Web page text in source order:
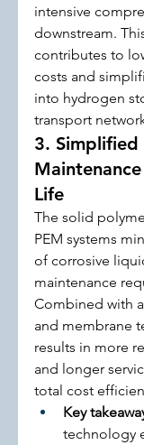
intensive
downstream.
contributes to
costs and
into hydrogen
transport
3. Simplified
Life
The solid
PEM systems
of corrosive
maintenance
Combined with
and membrane
results in more
and longer
total cost
Key
technology